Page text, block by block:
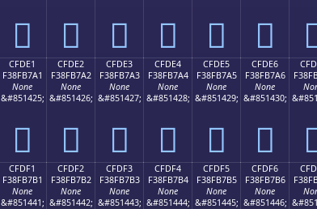
󏷑 󏷒 󏷓 󏷔 󏷕 󏷖
CFDE1
F38FB7A1
None
&#851425;
󏷡
CFDE2
F38FB7A2
None
&#851426;
󏷢
CFDE3
F38FB7A3
None
&#851427;
󏷣
CFDE4
F38FB7A4
None
&#851428;
󏷤
CFDE5
F38FB7A5
None
&#851429;
󏷥
CFDE6
F38FB7A6
None
&#851430;
󏷦
CFDF1
F38FB7B1
None
&#851441;
CFDF2
F38FB7B2
None
&#851442;
CFDF3
F38FB7B3
None
&#851443;
CFDF4
F38FB7B4
None
&#851444;
CFDF5
F38FB7B5
None
&#851445;
CFDF6
F38FB7B6
None
&#851446;